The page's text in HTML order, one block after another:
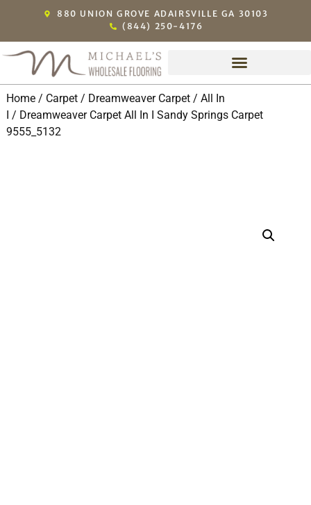
880 UNION GROVE ADAIRSVILLE GA 30103
(844) 250-4176
Home/ Carpet/ Dreamweaver Carpet/ All In
/ Dreamweaver Carpet All In I Sandy Springs Carpet
9555_5132